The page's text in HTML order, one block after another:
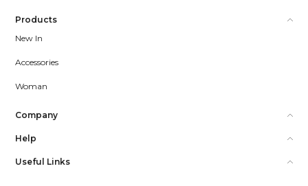
Products
New In
Accessories
Woman
Company
Help
Useful Links